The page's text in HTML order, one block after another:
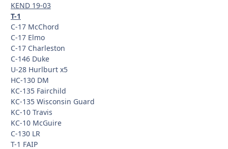
KEND 19-03
T-1
C-17 McChord
C-17 Elmo
C-17 Charleston
C-146 Duke
U-28 Hurlburt x5
HC-130 DM
KC-135 Fairchild
KC-135 Wisconsin Guard
KC-10 Travis
KC-10 McGuire
C-130 LR
T-1 FAIP